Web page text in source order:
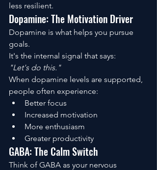
less resilient.
Dopamine: The Motivation Driver
Dopamine is what helps you pursue
goals.
It's the internal signal that says:
"Let's do this."
When dopamine levels are supported,
people often experience:
Better focus
Increased motivation
More enthusiasm
Greater productivity
GABA: The Calm Switch
Think of GABA as your nervous